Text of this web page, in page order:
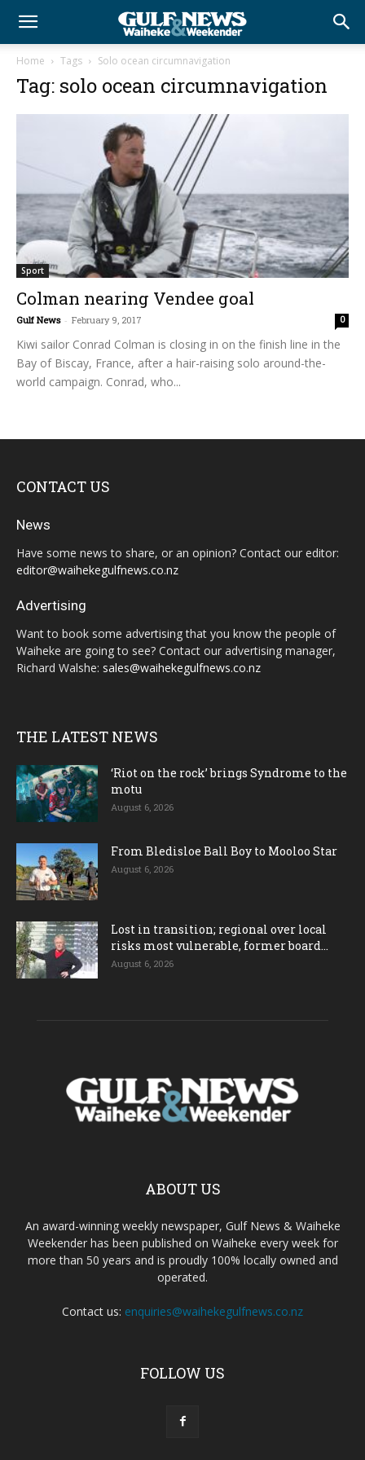
Home Tags Solo ocean circumnavigation
Tag: solo ocean circumnavigation
Sport
Colman nearing Vendee goal
Gulf News - February 9, 2017 0
Kiwi sailor Conrad Colman is closing in on the finish line in the
Bay of Biscay, France, after a hair-raising solo around-the-
world campaign. Conrad, who...
CONTACT US
News
Have some news to share, or an opinion? Contact our editor:
editor@waihekegulfnews.co.nz
Advertising
Want to book some advertising that you know the people of
Waiheke are going to see? Contact our advertising manager,
Richard Walshe: sales@waihekegulfnews.co.nz
THE LATEST NEWS
‘Riot on the rock’ brings Syndrome to the
motu
August 6, 2026
From Bledisloe Ball Boy to Mooloo Star
August 6, 2026
Lost in transition; regional over local
risks most vulnerable, former board...
August 6, 2026
ABOUT US
An award-winning weekly newspaper, Gulf News & Waiheke
Weekender has been published on Waiheke every week for
more than 50 years and is proudly 100% locally owned and
operated.
Contact us: enquiries@waihekegulfnews.co.nz
FOLLOW US